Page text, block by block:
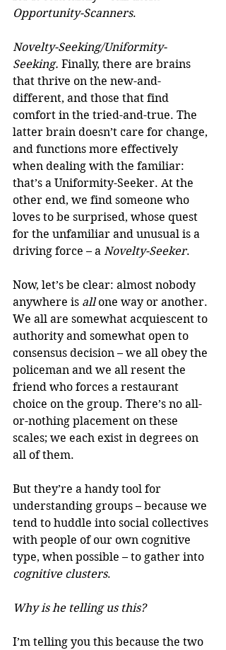
Opportunity-Scanners.
Novelty-Seeking/Uniformity-
Seeking. Finally, there are brains
that thrive on the new-and-
different, and those that find
comfort in the tried-and-true. The
latter brain doesn’t care for change,
and functions more effectively
when dealing with the familiar:
that’s a Uniformity-Seeker. At the
other end, we find someone who
loves to be surprised, whose quest
for the unfamiliar and unusual is a
driving force – a Novelty-Seeker.
Now, let’s be clear: almost nobody
anywhere is all one way or another.
We all are somewhat acquiescent to
authority and somewhat open to
consensus decision – we all obey the
policeman and we all resent the
friend who forces a restaurant
choice on the group. There’s no all-
or-nothing placement on these
scales; we each exist in degrees on
all of them.
But they’re a handy tool for
understanding groups – because we
tend to huddle into social collectives
with people of our own cognitive
type, when possible – to gather into
cognitive clusters.
Why is he telling us this?
I’m telling you this because the two